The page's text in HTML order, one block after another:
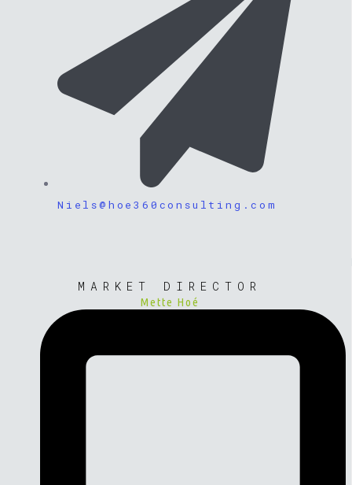
Niels@hoe360consulting.com
MARKET DIRECTOR
Mette Hoé